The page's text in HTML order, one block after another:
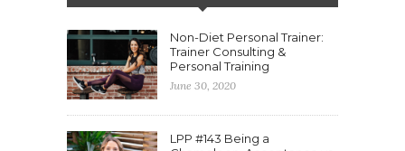
Non-Diet Personal Trainer:
Trainer Consulting &
Personal Training
June 30, 2020
LPP #143 Being a